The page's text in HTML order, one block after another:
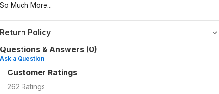
So Much More...
Return Policy
Questions & Answers (0)
Ask a Question
Customer Ratings
262 Ratings